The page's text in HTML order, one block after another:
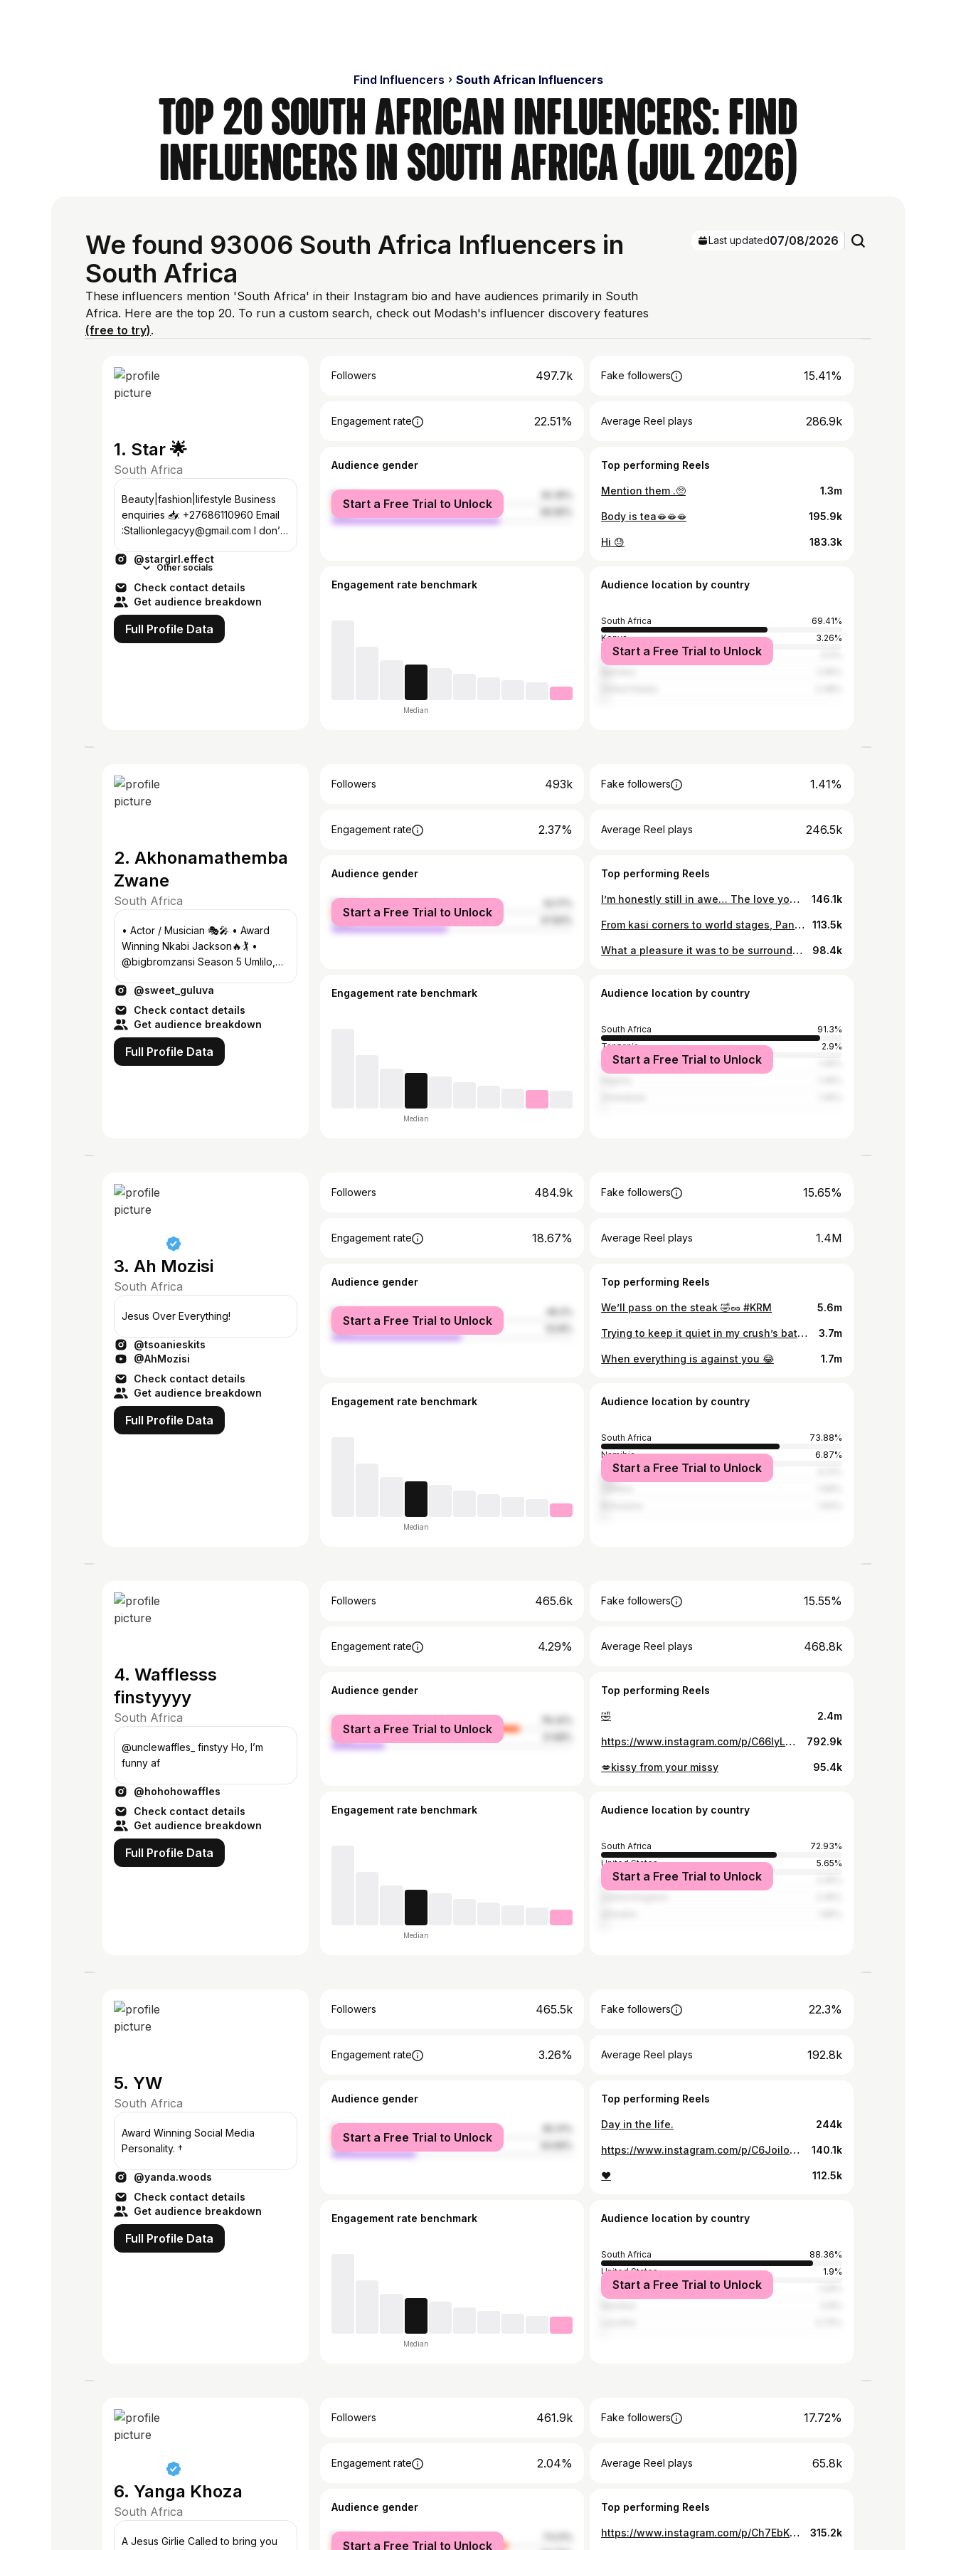
Find Influencers South African Influencers
Top 20 South African Influencers: Find
Influencers in South Africa (Jul 2026)
We found 93006 South Africa Influencers in
South Africa
These influencers mention 'South Africa' in their Instagram bio and have audiences primarily in South
Africa. Here are the top 20. To run a custom search, check out Modash's influencer discovery features
(free to try).
Last updated07/08/2026
1. Star 🌟
South Africa
Beauty|fashion|lifestyle Business
enquiries 📥: +27686110960 Email
:Stallionlegacyy@gmail.com I don’t
@stargirl.effect
Other socials
Check contact details
Get audience breakdown
Full Profile Data
Followers 497.7k Fake followers 15.41%
Engagement rate 22.51% Average Reel plays 286.9k
Audience gender
female
male
Start a Free Trial to Unlock
Top performing Reels
Mention them .🥺 1.3m
Body is tea🫦🫦🫦 195.9k
Hi 😓 183.3k
Engagement rate benchmark
Median
Audience location by country
South Africa
69.41%
Kenya
3.26%
Zimbabwe
Start a Free Trial to Unlock
2. Akhonamathemba
Zwane
South Africa
• Actor / Musician 🎭🎤 • Award
Winning Nkabi Jackson🔥🏌️ •
@bigbromzansi Season 5 Umlilo,
bookings@sweetguluva.co.za💼
@sweet_guluva
Check contact details
Get audience breakdown
Full Profile Data
Followers 493k Fake followers 1.41%
Engagement rate 2.37% Average Reel plays 246.5k
Audience gender
female
male
Start a Free Trial to Unlock
Top performing Reels
I’m honestly still in awe… The love you guys show me and my family is something I’ll never take for granted. 🥹❤️ To my amazing Twitter/X Sweet Gees, thank you for the most unforgettable Hangout Gifting session. It was beautiful, heartfelt, and full of love. Ngiyabonga, uNkulunkulu aniAndisele. Nginithanda kakhulu! 🙏🏾❤️ #SweetGees #ForeverGrateful #SweetMoments #sweetguluva 146.1k
From kasi corners to world stages, Pantsula isn’t just a style, it’s a statement, a movement, indlela yokuphila, omaphuma S’phande. 🕴🏼🔥🪡 Styled by : @sekzonmakoporosh_ 🕺🏼 #PantsulaCulture #SweetGuluva #StreetRoyalty #FromTheKasiToTheWorld 113.5k
What a pleasure it was to be surrounded by the legends of the acting world who brought this powerful vision to life. As I journey back, looking at these memories, I can’t help but anticipate reliving that same incredible feeling I had watching the first episode at the premiere. The countdown is on 🥳 just a few hours before the official launch of Shaka iLembe Season 2. What a remarkable experience this has been. I hope you’re all ready! The series officially airs today at 8PM on Mzansi Magic. Let’s make history together! 👑🔥 #ShakaGoldCarpet #ShakaiLembeS2 98.4k
Engagement rate benchmark
Median
Audience location by country
South Africa
91.3%
Tanzania
2.9%
Philippines
Start a Free Trial to Unlock
3. Ah Mozisi
South Africa
Jesus Over Everything!
@tsoanieskits
@AhMozisi
Check contact details
Get audience breakdown
Full Profile Data
Followers 484.9k Fake followers 15.65%
Engagement rate 18.67% Average Reel plays 1.4M
Audience gender
female
male
Start a Free Trial to Unlock
Top performing Reels
We’ll pass on the steak 🤣🥜 #KRM 5.6m
Trying to keep it quiet in my crush’s bathroom 😂 3.7m
When everything is against you 😂 1.7m
Engagement rate benchmark
Median
Audience location by country
South Africa
73.88%
Namibia
6.87%
Zimbabwe
Start a Free Trial to Unlock
4. Wafflesss
finstyyyy
South Africa
@unclewaffles_ finstyy Ho, I’m
funny af
@hohohowaffles
Check contact details
Get audience breakdown
Full Profile Data
Followers 465.6k Fake followers 15.55%
Engagement rate 4.29% Average Reel plays 468.8k
Audience gender
female
male
Start a Free Trial to Unlock
Top performing Reels
🤣 2.4m
https://www.instagram.com/p/C66lyL0r-xN/ 792.9k
💋kissy from your missy 95.4k
Engagement rate benchmark
Median
Audience location by country
South Africa
72.93%
United States
5.65%
Botswana
Start a Free Trial to Unlock
5. YW
South Africa
Award Winning Social Media
Personality. †
@yanda.woods
Check contact details
Get audience breakdown
Full Profile Data
Followers 465.5k Fake followers 22.3%
Engagement rate 3.26% Average Reel plays 192.8k
Audience gender
female
male
Start a Free Trial to Unlock
Top performing Reels
Day in the life. 244k
https://www.instagram.com/p/C6JoiIoNt7S/ 140.1k
❤️ 112.5k
Engagement rate benchmark
Median
Audience location by country
South Africa
88.36%
United States
1.9%
Botswana
Start a Free Trial to Unlock
6. Yanga Khoza
South Africa
A Jesus Girlie Called to bring you
Followers 461.9k Fake followers 17.72%
Engagement rate 2.04% Average Reel plays 65.8k
Audience gender
female
Start a Free Trial to Unlock
Top performing Reels
https://www.instagram.com/p/Ch7EbKYqVxI/ 315.2k